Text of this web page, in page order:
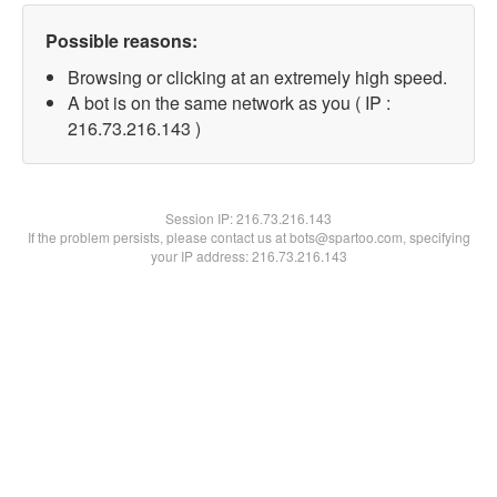
Possible reasons:
Browsing or clicking at an extremely high speed.
A bot is on the same network as you ( IP :
216.73.216.143 )
Session IP:216.73.216.143
If the problem persists, please contact us at bots@spartoo.com, specifying
your IP address: 216.73.216.143